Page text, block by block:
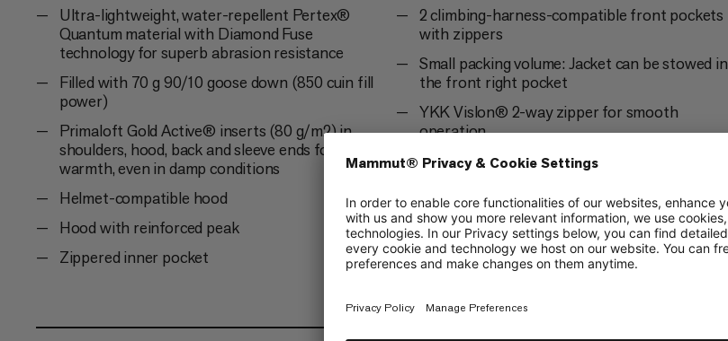
Ultra-lightweight, water-repellent Pertex®
Quantum material with Diamond Fuse
technology for superb abrasion resistance
Filled with 70 g 90/10 goose down (850 cuin fill
power)
Primaloft Gold Active® inserts (80 g/m2) in
shoulders, hood, back and sleeve ends for
warmth, even in damp conditions
Helmet-compatible hood
Hood with reinforced peak
Zippered inner pocket
2 climbing-harness-compatible front pockets
with zippers
Small packing volume: Jacket can be stowed in
the front right pocket
YKK Vislon® 2-way zipper for smooth
operation
The drawstring on the hem can be adjusted
on the inside
Elasticated cuffs
Contains non-textile parts of animal origin
(down or leather)